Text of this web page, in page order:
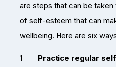
are steps that can be taken
of self-esteem that can
wellbeing. Here are six
Practice regular